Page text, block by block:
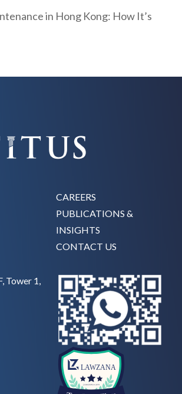
in Hong Kong: How It’s
CAREERS
PUBLICATIONS &
INSIGHTS
CONTACT US
Tower 1,